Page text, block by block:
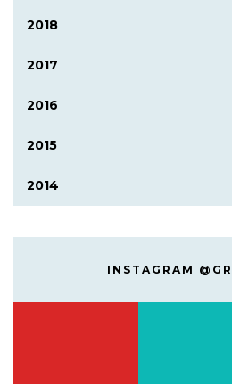
2018
2017
2016
2015
2014
INSTAGRAM